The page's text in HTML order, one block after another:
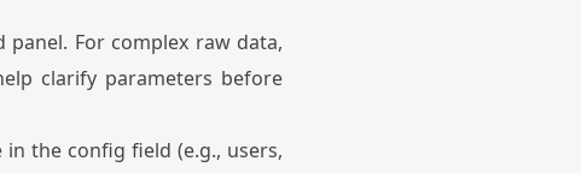
For complex raw data,
clarify parameters before
the config field (e.g., users,